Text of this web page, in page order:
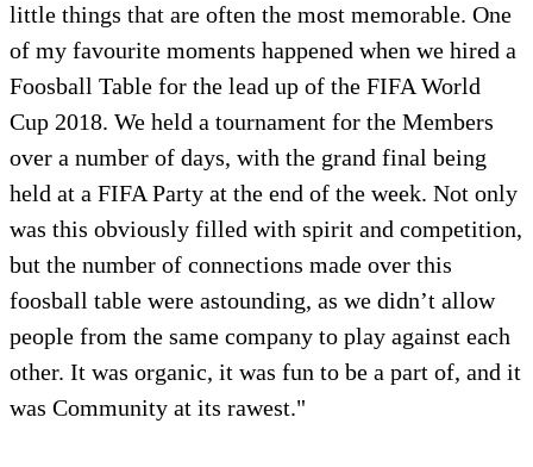
little things that are often the most memorable. One
of my favourite moments happened when we hired a
Foosball Table for the lead up of the FIFA World
Cup 2018. We held a tournament for the Members
over a number of days, with the grand final being
held at a FIFA Party at the end of the week. Not only
was this obviously filled with spirit and competition,
but the number of connections made over this
foosball table were astounding, as we didn’t allow
people from the same company to play against each
other. It was organic, it was fun to be a part of, and it
was Community at its rawest."